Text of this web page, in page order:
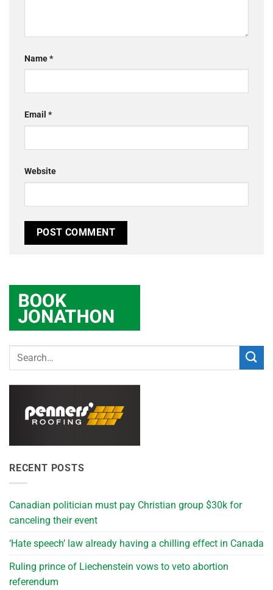
Name*
Email *
Website
RECENT POSTS
Canadian politician must pay Christian group $30k for
canceling their event
‘Hate speech’ law already having a chilling effect in Canada
Ruling prince of Liechenstein vows to veto abortion
referendum